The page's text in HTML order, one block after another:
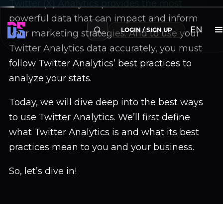
LOGIN / SIGN UP EN
powerful data that can impact and inform
your marketing strategies. And to use your
Twitter Analytics data accurately, you must
follow Twitter Analytics’ best practices to
analyze your stats.
Today, we will dive deep into the best ways
to use Twitter Analytics. We’ll first define
what Twitter Analytics is and what its best
practices mean to you and your business.
So, let’s dive in!